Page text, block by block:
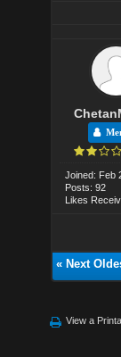
Joined: Feb
Posts: 92
Likes
« Next
View a